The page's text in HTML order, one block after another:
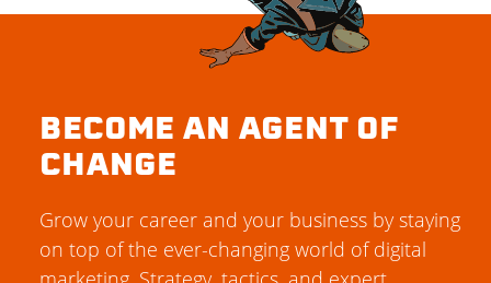
BECOME AN AGENT OF
CHANGE
Grow your career and your business by staying
on top of the ever-changing world of digital